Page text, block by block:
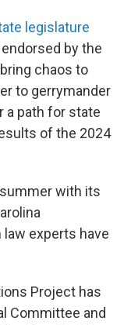
legislature
by the
chaos to
to gerrymander
a path for state
of the 2024
with its
experts have
Project has
Committee and